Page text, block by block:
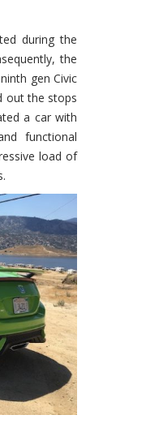
during the
the
gen Civic
out the stops
a car with
functional
load of